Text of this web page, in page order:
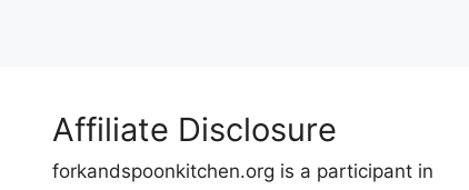
Affiliate Disclosure
forkandspoonkitchen.org is a participant in